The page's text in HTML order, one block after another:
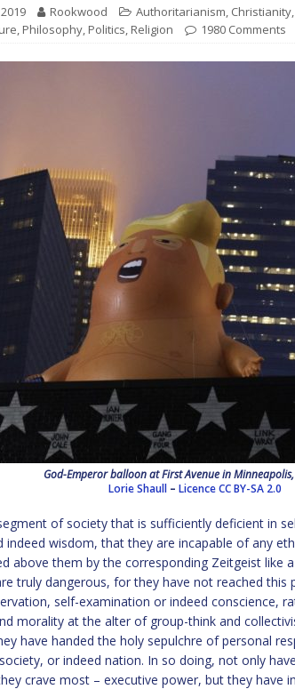
Rookwood Authoritarianism, Christianity,
, Philosophy, Politics, Religion 1980 Comments
God-Emperor balloon at First Avenue in
Lorie Shaull– Licence CC BY-SA 2.0
of society that is sufficiently deficient in
indeed wisdom, that they are incapable of any
above them by the corresponding Zeitgeist like
truly dangerous, for they have not reached
self-examination or indeed conscience,
morality at the alter of group-think and
have handed the holy sepulchre of personal
or indeed nation. In so doing, not only
crave most – executive power, but they have